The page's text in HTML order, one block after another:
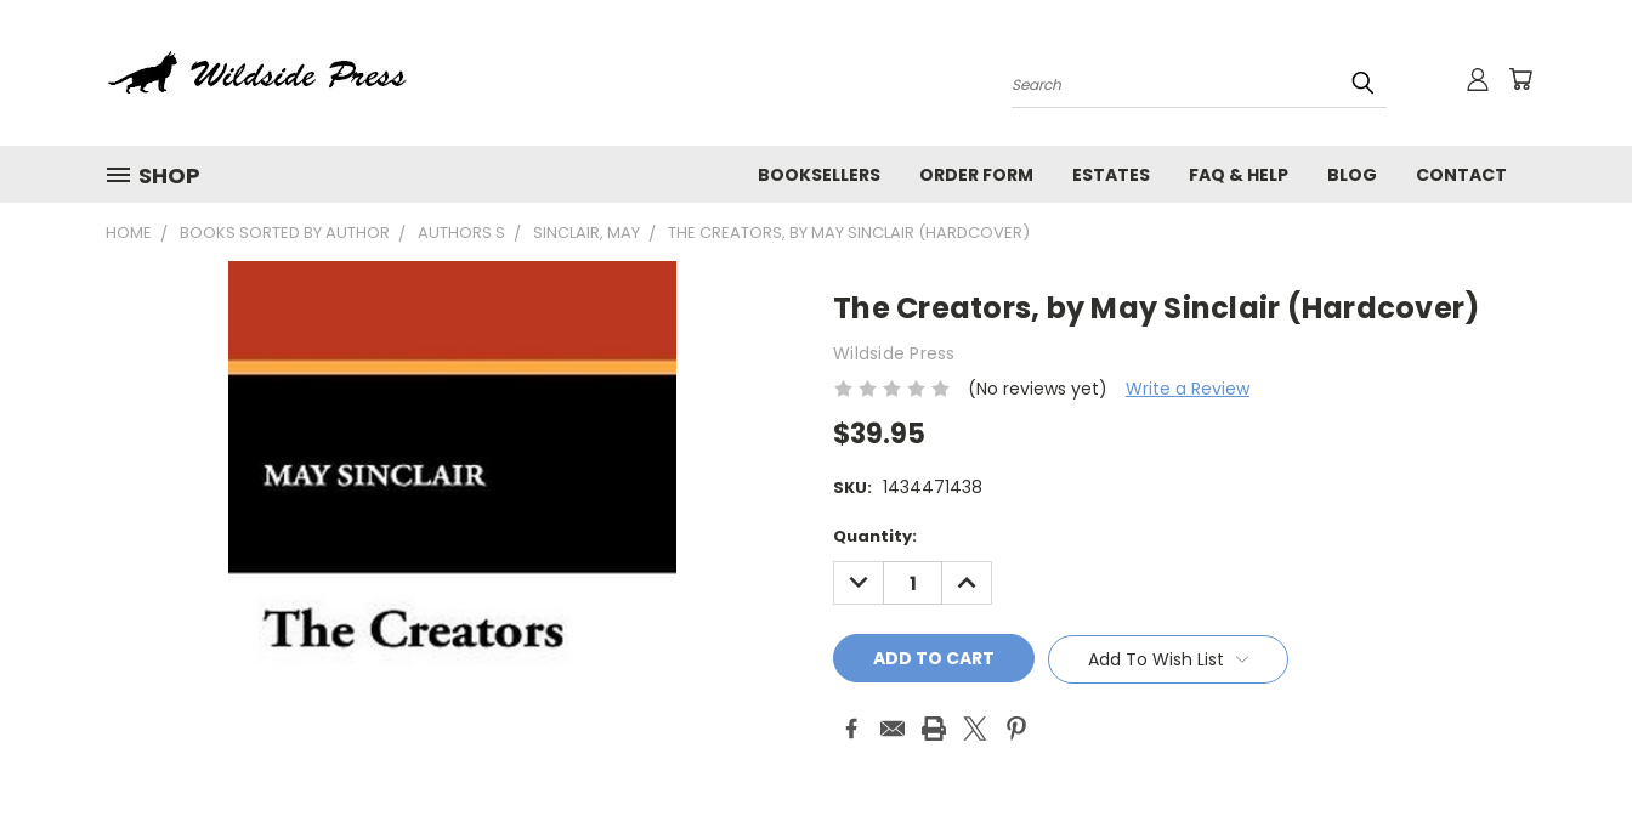
Search
SHOP BOOKSELLERS ORDER FORM ESTATES FAQ & HELP BLOG CONTACT
HOME BOOKS SORTED BY AUTHOR AUTHORS S SINCLAIR, MAY THE CREATORS, BY MAY SINCLAIR (HARDCOVER)
The Creators, by May Sinclair (Hardcover)
Wildside Press
(No reviews yet)
Write a Review
$39.95
SKU: 1434471438
Current
Stock:
Quantity:
DECREASE
QUANTITY:
INCREASE
QUANTITY:
Add To Wish List